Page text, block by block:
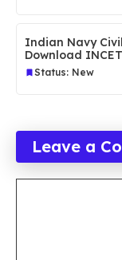
Indian Navy
Download
Status: New
Leave a